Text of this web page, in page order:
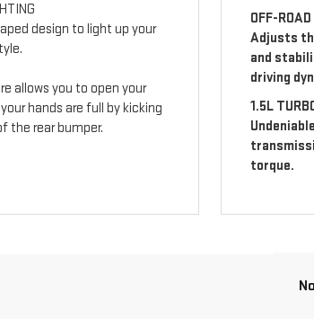
design to light up your
allows you to open your
hands are full by kicking
the rear bumper.
OFF-ROAD
Adjusts
and
driving
1.5L
torque.